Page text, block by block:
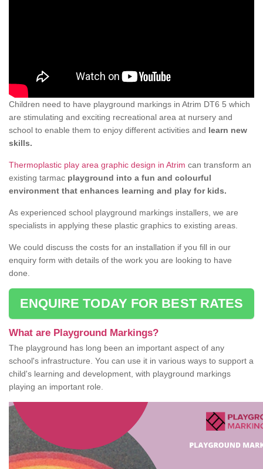
Children need to have playground markings in Atrim DT6 5 which
are stimulating and exciting recreational area at nursery and
school to enable them to enjoy different activities and learn new
skills.
Thermoplastic play area graphic design in Atrim can transform an
existing tarmac playground into a fun and colourful
environment that enhances learning and play for kids.
As experienced school playground markings installers, we are
specialists in applying these plastic graphics to existing areas.
We could discuss the costs for an installation if you fill in our
enquiry form with details of the work you are looking to have
done.
ENQUIRE TODAY FOR BEST RATES
What are Playground Markings?
The playground has long been an important aspect of any
school's infrastructure. You can use it in various ways to support a
child's learning and development, with playground markings
playing an important role.